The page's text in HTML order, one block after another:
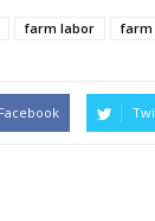
farm labor farm
Facebook